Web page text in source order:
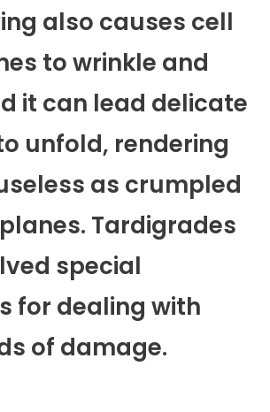
also causes cell
to wrinkle and
it can lead delicate
unfold, rendering
as crumpled
Tardigrades
special
for dealing with
of damage.